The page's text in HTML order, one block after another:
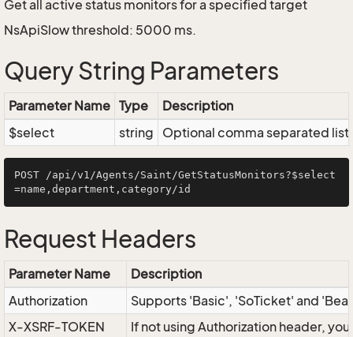
Get all active status monitors for a specified target
NsApiSlow threshold: 5000 ms.
Query String Parameters
Parameter Name Type
Description
$select
string Optional comma separated
POST /api/v1/Agents/Saint/GetStatusMonitors?$select
Request Headers
Parameter Name
Description
Authorization
Supports 'Basic', 'SoTicket' and
X-XSRF-TOKEN
If not using Authorization header,